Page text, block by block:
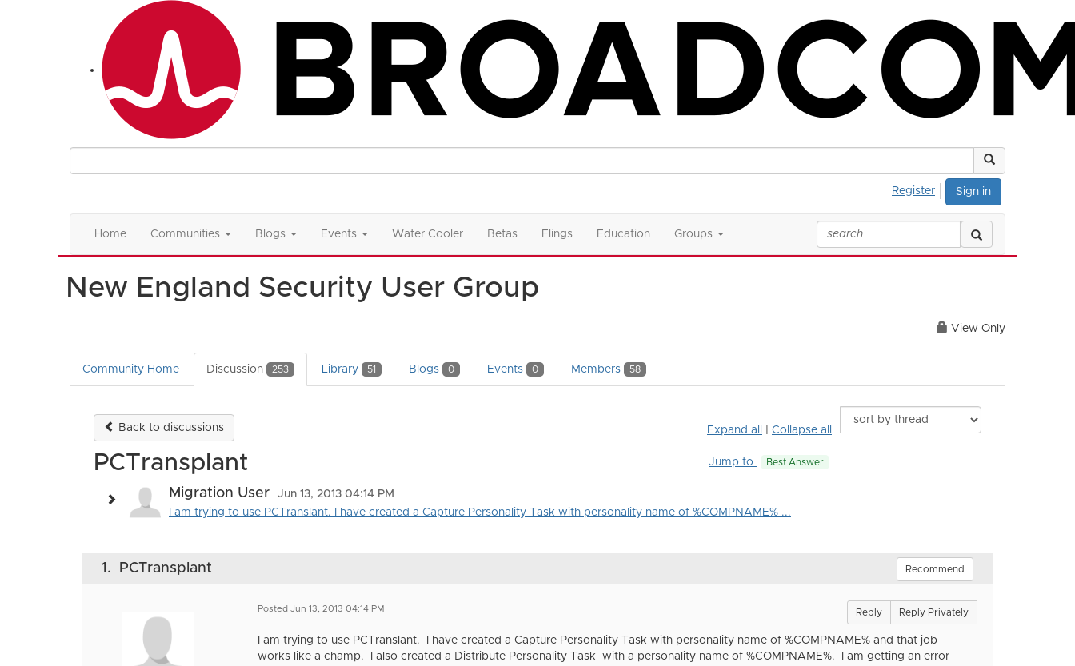
Sign in
Register
Home Communities Blogs Events Water Cooler Betas Flings Education Groups
New England Security User Group
View Only
Community Home Discussion 253 Library 51 Blogs 0 Events 0 Members 58
Back to discussions Expand all Collapse all
PCTransplant Jump to Best Answer
Migration User
Jun 13, 2013 04:14 PM
I am trying to use PCTranslant. I have created a Capture Personality Task with personality name of %COMPNAME% ...
1. PCTransplant Recommend
Posted Jun 13, 2013 04:14 PM Reply Reply Privately
I am trying to use PCTranslant. I have created a Capture Personality Task with personality name of %COMPNAME% and that job
works like a champ. I also created a Distribute Personality Task with a personality name of %COMPNAME%. I am getting an error